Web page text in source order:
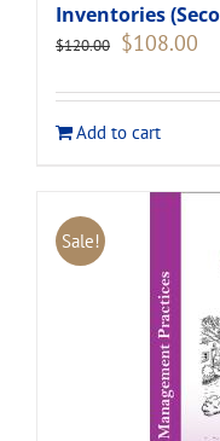
Inventories
$120.00 Original
$120.00.
$108.00
Add to cart
Sale!